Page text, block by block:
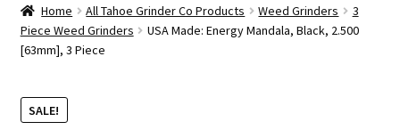
Reviews
About Us
Home All Tahoe Grinder Co Products Weed Grinders
3
Piece Weed Grinders
USA Made: Energy Mandala, Black, 2.500
[63mm], 3 Piece
SALE!